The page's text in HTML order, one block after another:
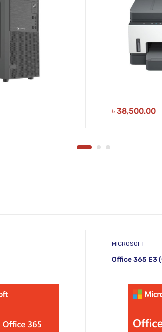
৳ 38,500.00
MICROSOFT
Office 365 E3